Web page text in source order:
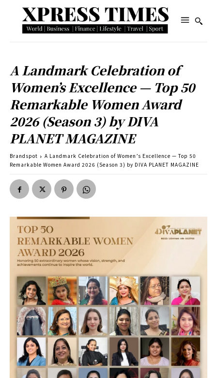
A Landmark Celebration of
Women’s Excellence — Top 50
Remarkable Women Award
2026 (Season 3) by DIVA
PLANET MAGAZINE
Brandspot
A Landmark Celebration of Women’s Excellence — Top 50
Remarkable Women Award 2026 (Season 3) by DIVA PLANET MAGAZINE